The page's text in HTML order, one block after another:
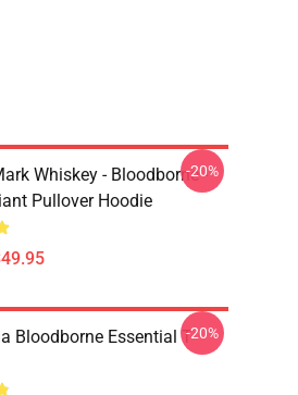
Whiskey - Bloodborne -
Pullover Hoodie
-20%
Bloodborne Essential T--20%